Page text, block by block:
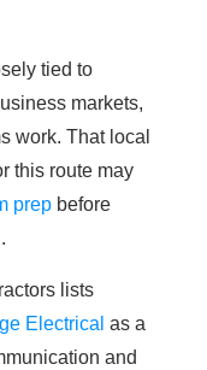
tied to
markets,
work. That local
this route may
prep before
lists
Electrical as a
and